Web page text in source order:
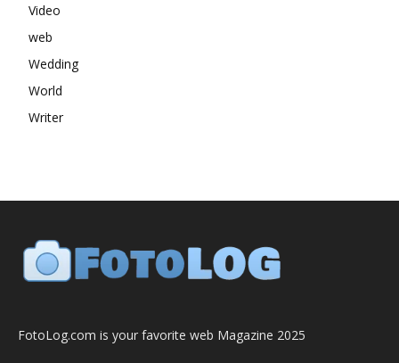
Video
web
Wedding
World
Writer
FotoLog.com is your favorite web Magazine 2025